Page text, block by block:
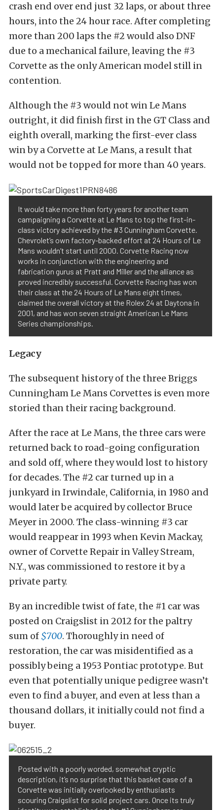
crash end over end just 32 laps, or about three
hours, into the 24 hour race. After completing
more than 200 laps the #2 would also DNF
due to a mechanical failure, leaving the #3
Corvette as the only American model still in
contention.
Although the #3 would not win Le Mans
outright, it did finish first in the GT Class and
eighth overall, marking the first-ever class
win by a Corvette at Le Mans, a result that
would not be topped for more than 40 years.
It would take more than forty years for another team
campaigning a Corvette at Le Mans to top the first-in-
class victory achieved by the #3 Cunningham Corvette.
Chevrolet’s own factory-backed effort at 24 Hours of Le
Mans wouldn’t start until 2000. Corvette Racing now
works in conjunction with the engineering and
fabrication gurus at Pratt and Miller and the alliance as
proved incredibly successful. Corvette Racing has won
their class at the 24 Hours of Le Mans eight times,
claimed the overall victory at the Rolex 24 at Daytona in
2001, and has won seven straight American Le Mans
Series championships.
Legacy
The subsequent history of the three Briggs
Cunningham Le Mans Corvettes is even more
storied than their racing background.
After the race at Le Mans, the three cars were
returned back to road-going configuration
and sold off, where they would lost to history
for decades. The #2 car turned up in a
junkyard in Irwindale, California, in 1980 and
would later be acquired by collector Bruce
Meyer in 2000. The class-winning #3 car
would reappear in 1993 when Kevin Mackay,
owner of Corvette Repair in Valley Stream,
N.Y., was commissioned to restore it by a
private party.
By an incredible twist of fate, the #1 car was
posted on Craigslist in 2012 for the paltry
sum of $700. Thoroughly in need of
restoration, the car was misidentified as a
possibly being a 1953 Pontiac prototype. But
even that potentially unique pedigree wasn’t
even to find a buyer, and even at less than a
thousand dollars, it initially could not find a
buyer.
Posted with a poorly worded, somewhat cryptic
description, it’s no surprise that this basket case of a
Corvette was initially overlooked by enthusiasts
scouring Craigslist for solid project cars. Once its truly